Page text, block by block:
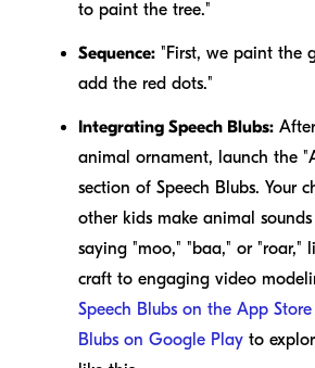
to paint the tree."
Sequence: "First, we paint the
add the red dots."
Integrating Speech Blubs:
animal ornament, launch the
section of Speech Blubs. Your
other kids make animal
saying "moo," "baa," or "roar,"
craft to engaging video
Speech Blubs on the App Store
Blubs on Google Play to